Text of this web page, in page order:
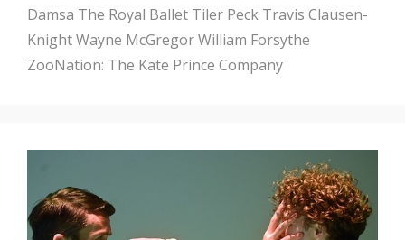
Damsa The Royal Ballet Tiler Peck Travis Clausen-
KnightWayne McGregorWilliam Forsythe
ZooNation: The Kate Prince Company